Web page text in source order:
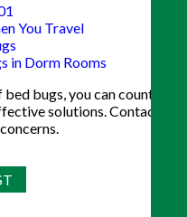
You Travel
in Dorm Rooms
bugs, you can count on
solutions. Contact us